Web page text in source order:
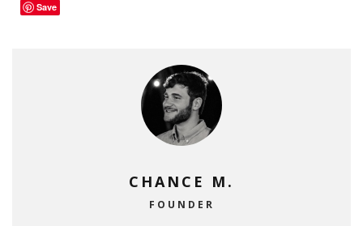
Save
CHANCE M.
FOUNDER